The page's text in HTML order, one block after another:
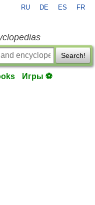
RU DE ES FR
Search!
Игры ⚽